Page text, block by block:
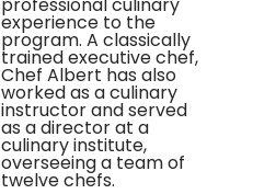
experience to the
program. A classically
trained executive chef,
Chef Albert has also
worked as a culinary
instructor and served
as a director at a
culinary institute,
overseeing a team of
twelve chefs.